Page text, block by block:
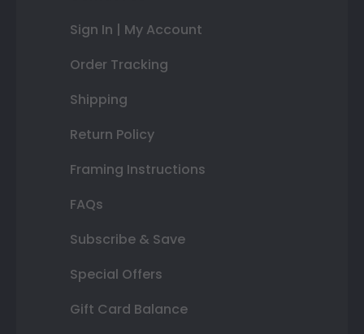
Sign In | My Account
Order Tracking
Shipping
Return Policy
Framing Instructions
FAQs
Subscribe & Save
Special Offers
Gift Card Balance